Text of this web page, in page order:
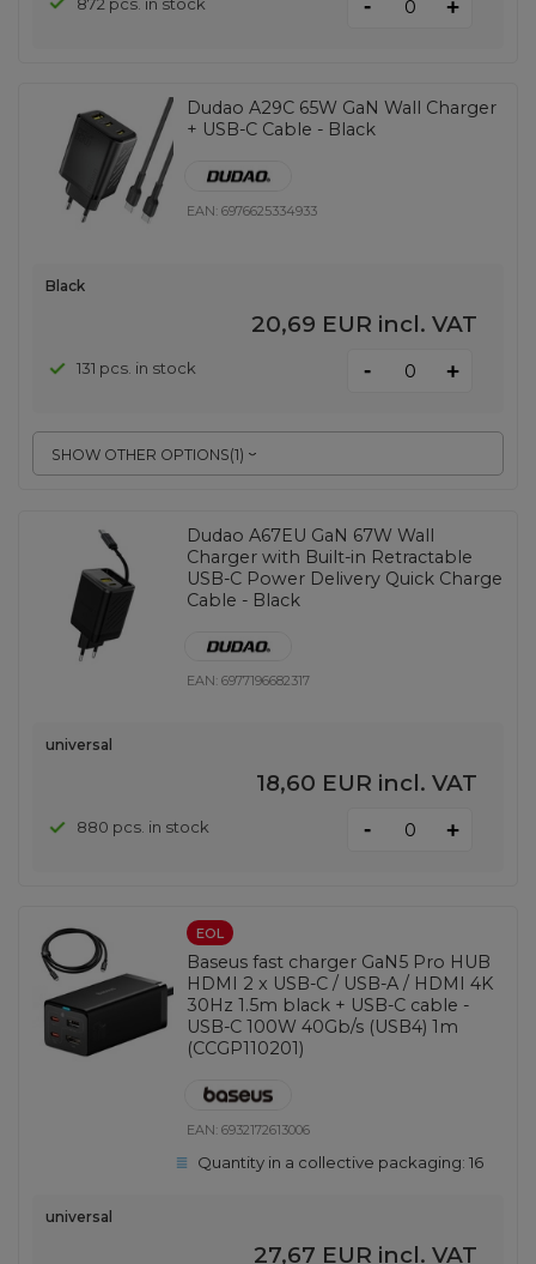
- +
Dudao A29C 65W GaN Wall Charger
+ USB-C Cable - Black
EAN:6976625334933
SHOW OTHER OPTIONS(1)
Black
20,69 EUR incl. VAT
131 pcs. in stock - +
Dudao A67EU GaN 67W Wall
Charger with Built-in Retractable
USB-C Power Delivery Quick Charge
Cable - Black
EAN:6977196682317
universal
18,60 EUR incl. VAT
880 pcs. in stock - +
EOL
Baseus fast charger GaN5 Pro HUB
HDMI 2 x USB-C / USB-A / HDMI 4K
30Hz 1.5m black + USB-C cable -
USB-C 100W 40Gb/s (USB4) 1m
(CCGP110201)
EAN:6932172613006
Quantity in a collective packaging:16
universal
27,67 EUR incl. VAT